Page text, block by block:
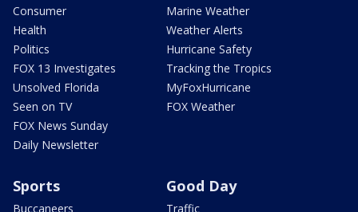
Consumer
Health
Politics
FOX 13 Investigates
Unsolved Florida
Seen on TV
FOX News Sunday
Daily Newsletter
Marine Weather
Weather Alerts
Hurricane Safety
Tracking the Tropics
MyFoxHurricane
FOX Weather
Sports
Buccaneers
Good Day
Traffic